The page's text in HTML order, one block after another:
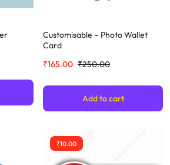
Customisable – Photo Wallet
Card
₹250.00
₹165.00
Add to cart
₹10.00